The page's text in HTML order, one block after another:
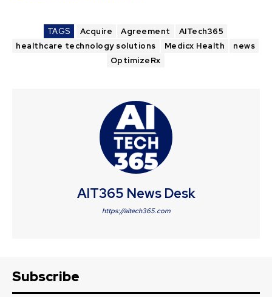
TAGS Acquire Agreement
AITech365
healthcare technology solutions
Medicx Health
news
OptimizeRx
AIT365 News Desk
https://aitech365.com
Subscribe